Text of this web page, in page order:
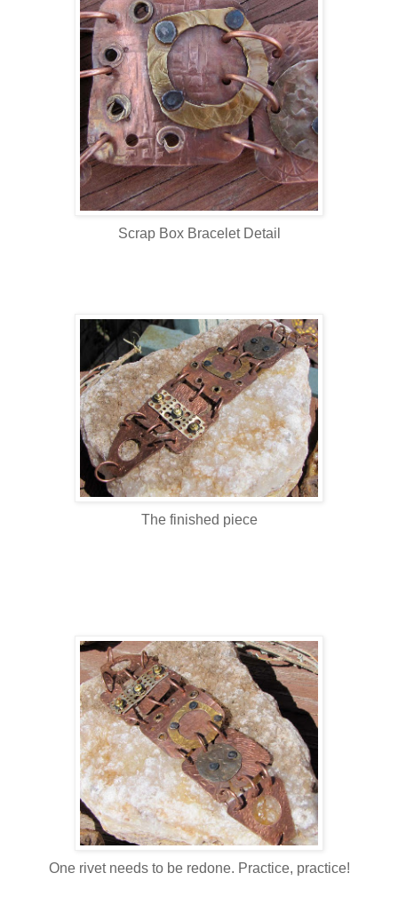
Scrap Box Bracelet Detail
The finished piece
One rivet needs to be redone. Practice, practice!